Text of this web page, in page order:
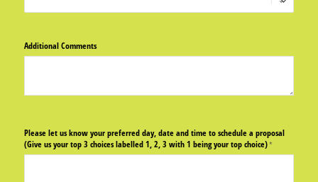
Additional Comments
Please let us know your preferred day, date and time to schedule a proposal
(Give us your top 3 choices labelled 1, 2, 3 with 1 being your top choice)*
(required)